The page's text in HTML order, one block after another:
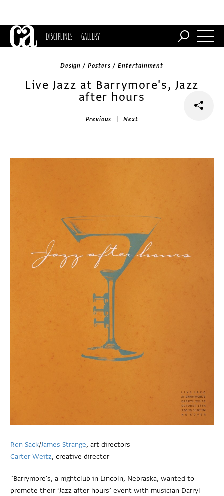
DISCIPLINES GALLERY
Design / Posters / Entertainment
Live Jazz at Barrymore's, Jazz
after hours
Previous |Next
Ron Sack/James Strange, art directors
Carter Weitz, creative director
"Barrymore's, a nightclub in Lincoln, Nebraska, wanted to
promote their ‘Jazz after hours’ event with musician Darryl